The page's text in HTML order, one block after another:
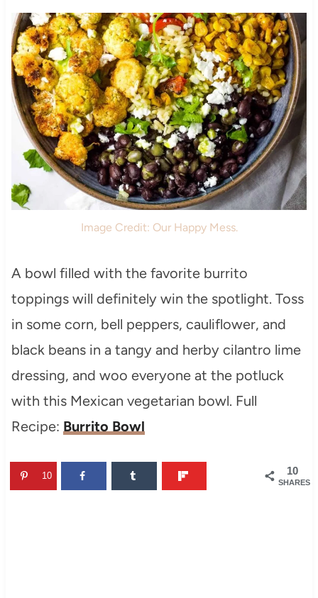
Image Credit: Our Happy Mess.
A bowl filled with the favorite burrito
toppings will definitely win the spotlight. Toss
in some corn, bell peppers, cauliflower, and
black beans in a tangy and herby cilantro lime
dressing, and woo everyone at the potluck
with this Mexican vegetarian bowl. Full
Recipe: Burrito Bowl
10
SHARES
10